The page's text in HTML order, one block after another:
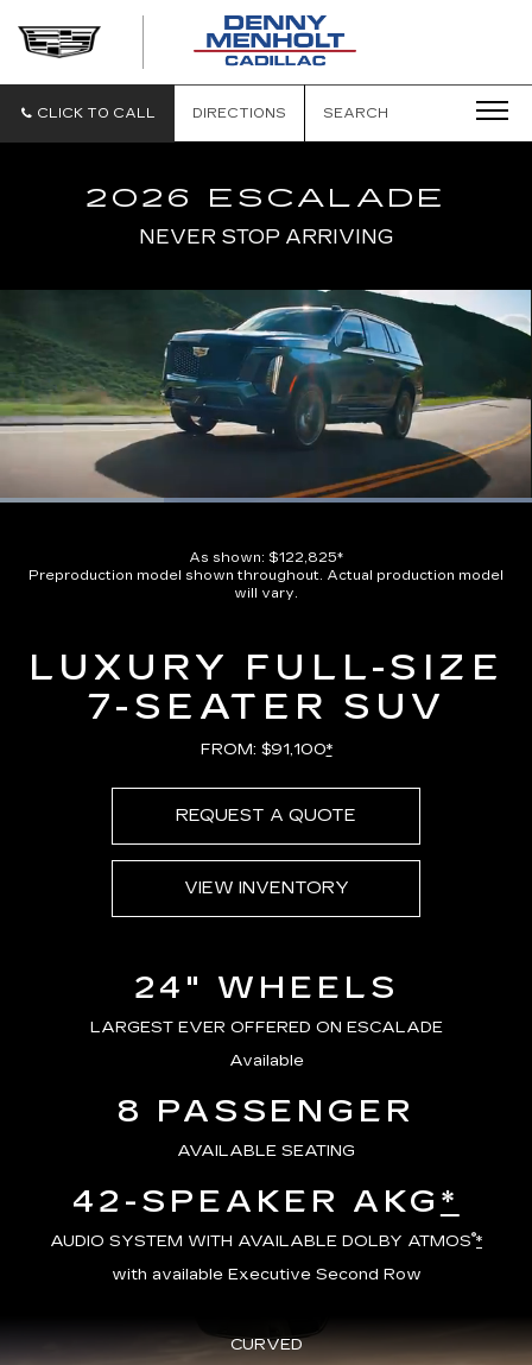
CLICK TO CALL DIRECTIONS SEARCH
2026 ESCALADE
NEVER STOP ARRIVING
Time
Loaded:
Picture
As shown: $122,825*
Preproduction model shown throughout. Actual production model
will vary.
LUXURY FULL-SIZE
7-SEATER SUV
FROM: $91,100*
REQUEST A QUOTE
VIEW INVENTORY
24" WHEELS
LARGEST EVER OFFERED ON ESCALADE
Available
8 PASSENGER
AVAILABLE SEATING
42-SPEAKER AKG *
AUDIO SYSTEM WITH AVAILABLE DOLBY ATMOS®*
with available Executive Second Row
CURVED